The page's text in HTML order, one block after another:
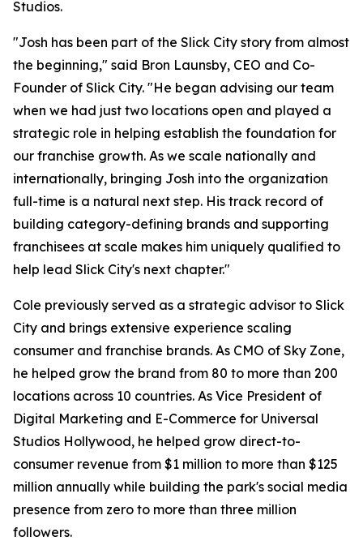
Studios.
"Josh has been part of the Slick City story from almost
the beginning," said Bron Launsby, CEO and Co-
Founder of Slick City. "He began advising our team
when we had just two locations open and played a
strategic role in helping establish the foundation for
our franchise growth. As we scale nationally and
internationally, bringing Josh into the organization
full-time is a natural next step. His track record of
building category-defining brands and supporting
franchisees at scale makes him uniquely qualified to
help lead Slick City's next chapter."
Cole previously served as a strategic advisor to Slick
City and brings extensive experience scaling
consumer and franchise brands. As CMO of Sky Zone,
he helped grow the brand from 80 to more than 200
locations across 10 countries. As Vice President of
Digital Marketing and E-Commerce for Universal
Studios Hollywood, he helped grow direct-to-
consumer revenue from $1 million to more than $125
million annually while building the park's social media
presence from zero to more than three million
followers.